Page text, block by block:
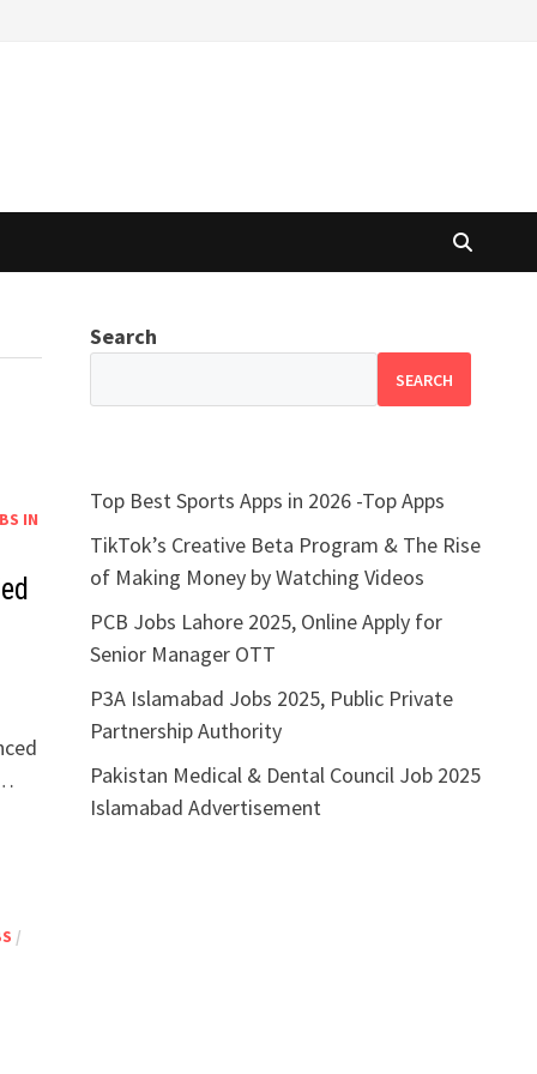
IN
/
Search
SEARCH
Top Best Sports Apps in 2026 -Top Apps
TikTok’s Creative Beta Program & The Rise
of Making Money by Watching Videos
PCB Jobs Lahore 2025, Online Apply for
Senior Manager OTT
P3A Islamabad Jobs 2025, Public Private
Partnership Authority
Pakistan Medical & Dental Council Job 2025
Islamabad Advertisement